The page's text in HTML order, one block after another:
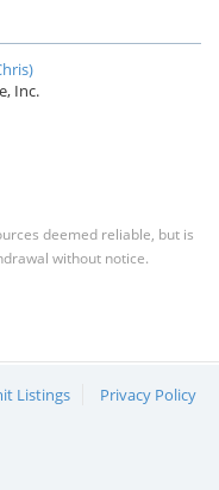
Inc.
deemed reliable, but is
without notice.
Listings Privacy Policy